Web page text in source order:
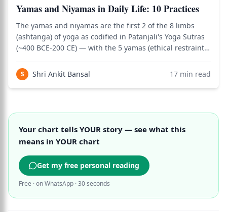
Yamas and Niyamas in Daily Life: 10 Practices
The yamas and niyamas are the first 2 of the 8 limbs
(ashtanga) of yoga as codified in Patanjali's Yoga Sutras
(~400 BCE-200 CE) — with the 5 yamas (ethical restraints)
the 5 niyamas (positive observances) describing how to
cultivate the inner se
S Shri Ankit Bansal 17 min read
Your chart tells YOUR story — see what this
means in YOUR chart
Get my free personal reading
Free · on WhatsApp · 30 seconds